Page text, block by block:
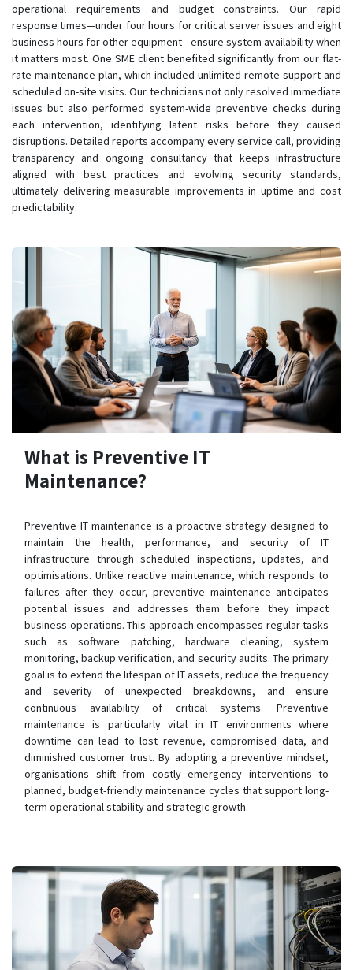
operational requirements and budget constraints. Our rapid
response times—under four hours for critical server issues and eight
business hours for other equipment—ensure system availability when
it matters most. One SME client benefited significantly from our flat-
rate maintenance plan, which included unlimited remote support and
scheduled on-site visits. Our technicians not only resolved immediate
issues but also performed system-wide preventive checks during
each intervention, identifying latent risks before they caused
disruptions. Detailed reports accompany every service call, providing
transparency and ongoing consultancy that keeps infrastructure
aligned with best practices and evolving security standards,
ultimately delivering measurable improvements in uptime and cost
predictability.
What is Preventive IT
Maintenance?
Preventive IT maintenance is a proactive strategy designed to
maintain the health, performance, and security of IT
infrastructure through scheduled inspections, updates, and
optimisations. Unlike reactive maintenance, which responds to
failures after they occur, preventive maintenance anticipates
potential issues and addresses them before they impact
business operations. This approach encompasses regular tasks
such as software patching, hardware cleaning, system
monitoring, backup verification, and security audits. The primary
goal is to extend the lifespan of IT assets, reduce the frequency
and severity of unexpected breakdowns, and ensure
continuous availability of critical systems. Preventive
maintenance is particularly vital in IT environments where
downtime can lead to lost revenue, compromised data, and
diminished customer trust. By adopting a preventive mindset,
organisations shift from costly emergency interventions to
planned, budget-friendly maintenance cycles that support long-
term operational stability and strategic growth.